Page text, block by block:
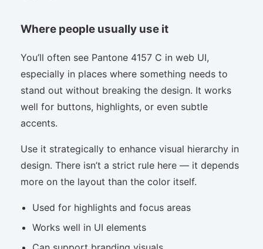
Where people usually use it
You’ll often see Pantone 4157 C in web UI,
especially in places where something needs to
stand out without breaking the design. It works
well for buttons, highlights, or even subtle
accents.
Use it strategically to enhance visual hierarchy in
design. There isn’t a strict rule here — it depends
more on the layout than the color itself.
Used for highlights and focus areas
Works well in UI elements